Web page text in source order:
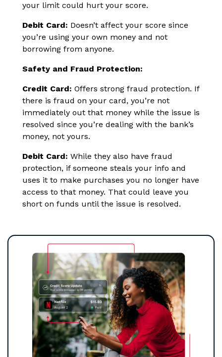
your limit could hurt your score.
Debit Card: Doesn’t affect your score since
you’re using your own money and not
borrowing from anyone.
Safety and Fraud Protection:
Credit Card: Offers strong fraud protection. If
there is fraud on your card, you’re not
immediately out that money while the issue is
resolved since you’re dealing with the bank’s
money, not yours.
Debit Card: While they also have fraud
protection, if someone steals your info and
uses it to make purchases you no longer have
access to that money. That could leave you
short on funds until the issue is resolved.